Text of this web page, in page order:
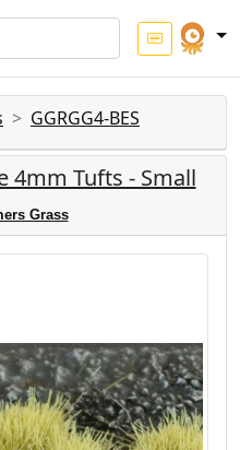
GGRGG4-BES
4mm Tufts - Small
Grass